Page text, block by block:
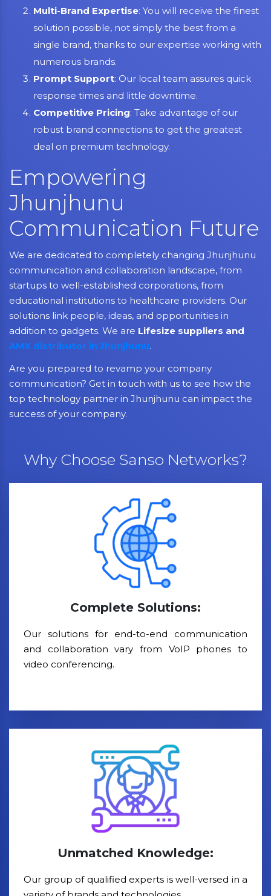
Multi-Brand Expertise: You will receive the finest
solution possible, not simply the best from a
single brand, thanks to our expertise working with
numerous brands.
Prompt Support: Our local team assures quick
response times and little downtime.
Competitive Pricing: Take advantage of our
robust brand connections to get the greatest
deal on premium technology.
Empowering
Jhunjhunu
Communication Future
We are dedicated to completely changing Jhunjhunu
communication and collaboration landscape, from
startups to well-established corporations, from
educational institutions to healthcare providers. Our
solutions link people, ideas, and opportunities in
addition to gadgets. We are Lifesize suppliers and
AMX distributor in Jhunjhunu.
Are you prepared to revamp your company
communication? Get in touch with us to see how the
top technology partner in Jhunjhunu can impact the
success of your company.
Why Choose Sanso Networks?
Complete Solutions:
Our solutions for end-to-end communication
and collaboration vary from VoIP phones to
video conferencing.
Unmatched Knowledge:
Our group of qualified experts is well-versed in a